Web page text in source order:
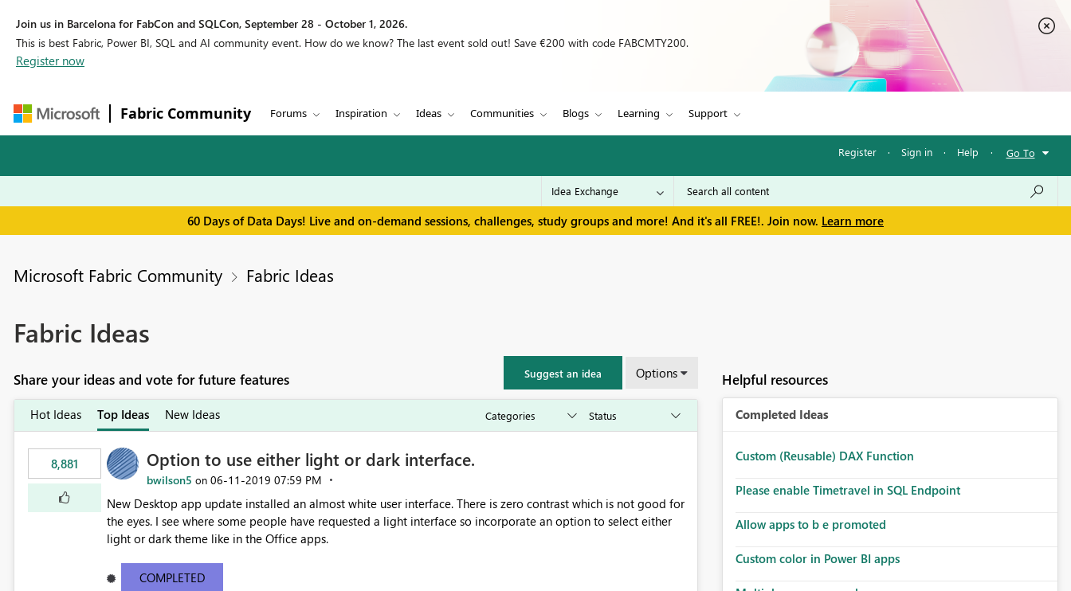
Join us in Barcelona for FabCon and SQLCon, September 28 - October 1, 2026.
This is best Fabric, Power BI, SQL and AI community event. How do we know? The last event sold out! Save €200 with code FABCMTY200.
Register now
Fabric Community Forums Inspiration Ideas Communities Blogs Learning Support
Register · Sign in · Help · Go To
60 Days of Data Days! Live and on-demand sessions, challenges, study groups and more! And it's all FREE!. Join now. Learn more
Microsoft Fabric Community Fabric Ideas
Fabric Ideas
Share your ideas and vote for future features Suggest an idea Options
Hot Ideas Top Ideas New Ideas
8,881 Option to use either light or dark interface.
bwilson5 on ‎06-11-2019 07:59 PM
New Desktop app update installed an almost white user interface. There is zero contrast which is not good for
the eyes. I see where some people have requested a light interface so incorporate an option to select either
light or dark theme like in the Office apps.
COMPLETED
Helpful resources
Completed Ideas
Custom (Reusable) DAX Function
Please enable Timetravel in SQL Endpoint
Allow apps to b e promoted
Custom color in Power BI apps